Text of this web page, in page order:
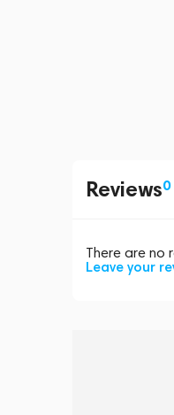
Reviews0
There are no
Leave your